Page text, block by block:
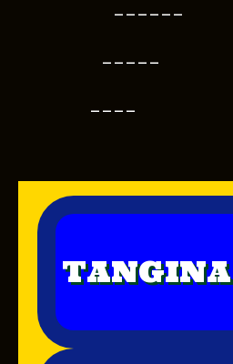
------
-----
----
TANGINA